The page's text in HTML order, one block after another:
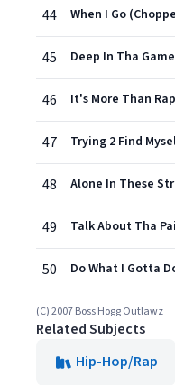
44 When I Go
45 Deep In Tha
46 It's More Than
47 Trying 2 Find
48
49 Talk About Tha
50 Do What I Gotta
(C) 2007 Boss Hogg Outlawz
Related Subjects
Hip-Hop/Rap